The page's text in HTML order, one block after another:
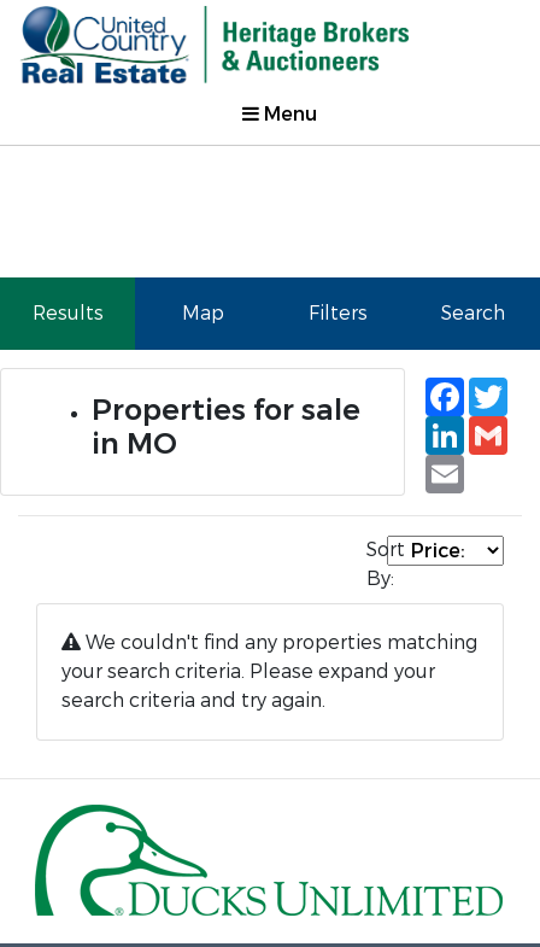
Menu
Results Map Filters Search
Properties for sale
in MO
Email
Sort
By:
We couldn't find any properties matching
your search criteria. Please expand your
search criteria and try again.